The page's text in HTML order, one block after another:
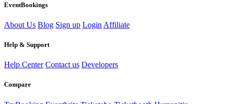
EventBookings
About Us Blog Sign up Login Affiliate
Help & Support
Help Center Contact us Developers
Compare